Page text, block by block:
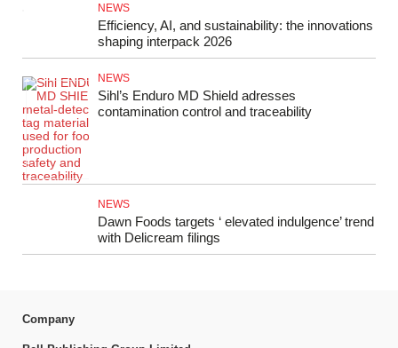
NEWS
Efficiency, AI, and sustainability: the innovations
shaping interpack 2026
NEWS
Sihl’s Enduro MD Shield adresses
contamination control and traceability
NEWS
Dawn Foods targets ‘ elevated indulgence’ trend
with Delicream filings
Company